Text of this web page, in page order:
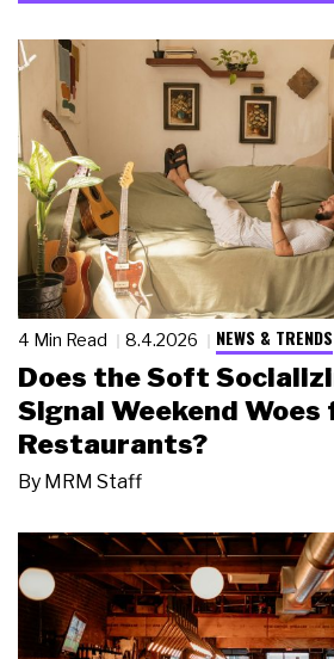
4 Min Read 8.4.2026 NEWS & TRENDS
Does the Soft
Signal Weekend Woes
Restaurants?
By MRM Staff